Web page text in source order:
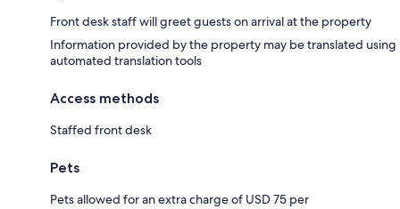
Front desk staff will greet guests on arrival at the property
Information provided by the property may be translated using
automated translation tools
Access methods
Staffed front desk
Pets
Pets allowed for an extra charge of USD 75 per